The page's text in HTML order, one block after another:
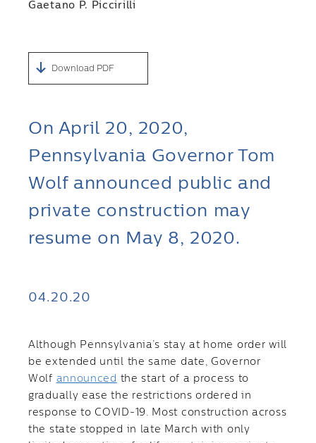
Gaetano P. Piccirilli
Download PDF
On April 20, 2020,
Pennsylvania Governor Tom
Wolf announced public and
private construction may
resume on May 8, 2020.
04.20.20
Although Pennsylvania’s stay at home order will
be extended until the same date, Governor
Wolf announced the start of a process to
gradually ease the restrictions ordered in
response to COVID-19. Most construction across
the state stopped in late March with only